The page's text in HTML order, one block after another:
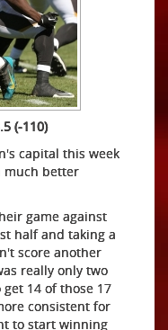
(-110)
capital this week
much better
game against
half and taking a
score another
really only two
14 of those 17
consistent for
to start winning